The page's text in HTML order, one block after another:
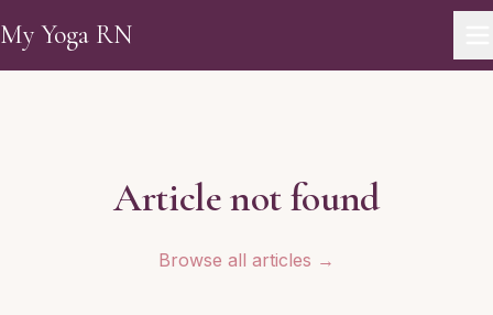
My Yoga RN
Article not found
Browse all articles →